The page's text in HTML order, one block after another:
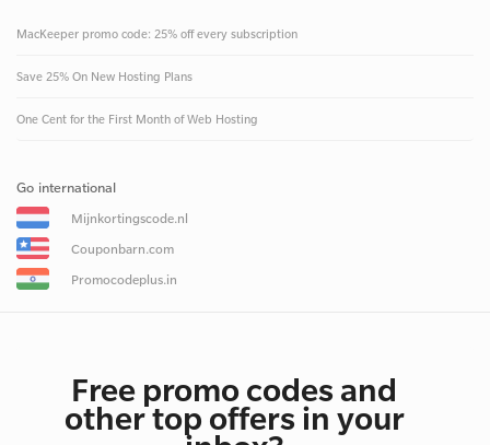
MacKeeper promo code: 25% off every subscription
Save 25% On New Hosting Plans
One Cent for the First Month of Web Hosting
Go international
Mijnkortingscode.nl
Couponbarn.com
Promocodeplus.in
Free promo codes and
other top offers in your